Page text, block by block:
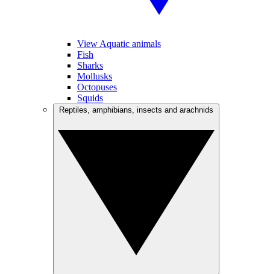
View Aquatic animals
Fish
Sharks
Mollusks
Octopuses
Squids